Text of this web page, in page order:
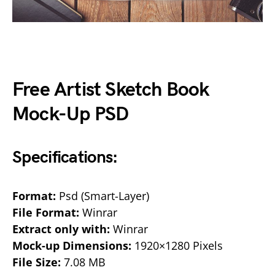
Free Artist Sketch Book
Mock-Up PSD
Specifications:
Format: Psd (Smart-Layer)
File Format: Winrar
Extract only with: Winrar
Mock-up Dimensions: 1920×1280 Pixels
File Size: 7.08 MB